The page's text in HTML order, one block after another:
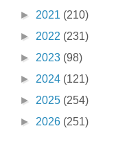
► 2021 (210)
► 2022 (231)
► 2023 (98)
► 2024 (121)
► 2025 (254)
► 2026 (251)